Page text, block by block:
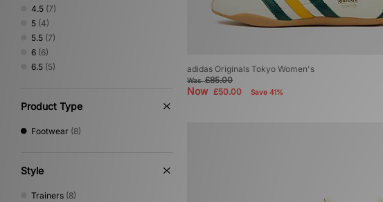
4.5 (7)
5 (4)
5.5 (7)
6 (6)
6.5 (5)
Product Type
Footwear (8)
Style
Trainers (8)
adidas Originals Tokyo Women's
Was£85.00
Now £50.00 Save 41%